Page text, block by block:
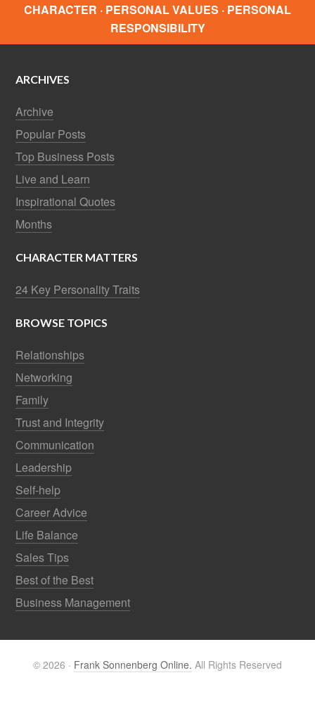
CHARACTER · PERSONAL VALUES · PERSONAL
RESPONSIBILITY
ARCHIVES
Archive
Popular Posts
Top Business Posts
Live and Learn
Inspirational Quotes
Months
CHARACTER MATTERS
24 Key Personality Traits
BROWSE TOPICS
Relationships
Networking
Family
Trust and Integrity
Communication
Leadership
Self-help
Career Advice
Life Balance
Sales Tips
Best of the Best
Business Management
© 2026 · Frank Sonnenberg Online. All Rights Reserved